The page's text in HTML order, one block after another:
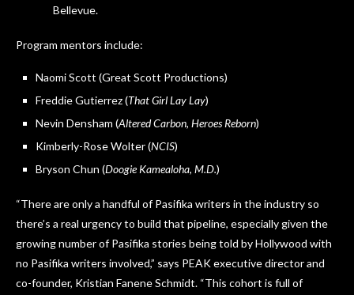
Bellevue.
Program mentors include:
Naomi Scott (Great Scott Productions)
Freddie Gutierrez (That Girl Lay Lay)
Nevin Densham (Altered Carbon, Heroes Reborn)
Kimberly-Rose Wolter (NCIS)
Bryson Chun (Doogie Kamealoha, M.D.)
“There are only a handful of Pasifika writers in the industry so
there’s a real urgency to build that pipeline, especially given the
growing number of Pasifika stories being told by Hollywood with
no Pasifika writers involved,” says PEAK executive director and
co-founder, Kristian Fanene Schmidt. “This cohort is full of